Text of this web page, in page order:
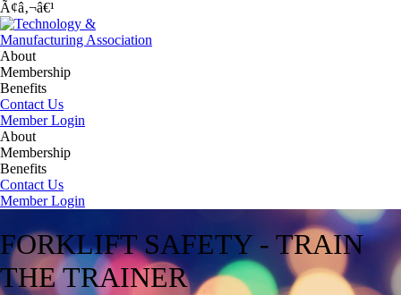
Ã¢â‚¬â€¹
About
Membership
Benefits
Contact Us
Member Login
About
Membership
Benefits
Contact Us
Member Login
FORKLIFT SAFETY - TRAIN
THE TRAINER